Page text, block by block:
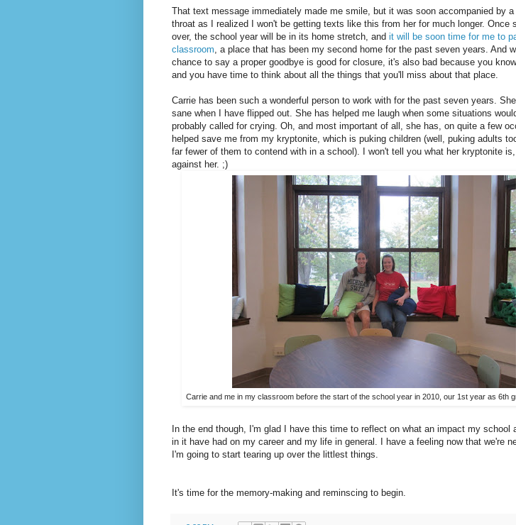
That text message immediately made me smile, but it was soon accompanied by
throat as I realized I won't be getting texts like this from her for much longer. Once
over, the school year will be in its home stretch, and it will be soon time for me to
classroom , a place that has been my second home for the past seven years. And
chance to say a proper goodbye is good for closure, it's also bad because you
and you have time to think about all the things that you'll miss about that place.
Carrie has been such a wonderful person to work with for the past seven years.
sane when I have flipped out. She has helped me laugh when some situations
probably called for crying. Oh, and most important of all, she has, on quite a few
helped save me from my kryptonite, which is puking children (well, puking adults
far fewer of them to contend with in a school). I won't tell you what her kryptonite
against her. ;)
Carrie and me in my classroom before the start of the school year in 2010, our 1st year as 6th
In the end though, I'm glad I have this time to reflect on what an impact my school
in it have had on my career and my life in general. I have a feeling now that we're
I'm going to start tearing up over the littlest things.
It's time for the memory-making and reminscing to begin.